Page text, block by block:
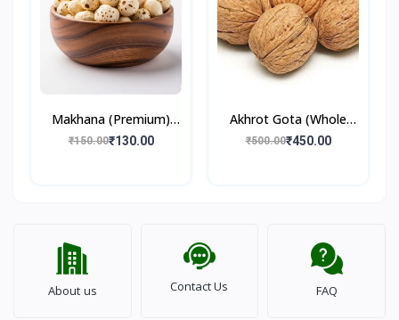
Makhana (Premium)
100gm
₹150.00₹130.00
Akhrot Gota (Whole
Walnut) 500gm
₹500.00₹450.00
About us Contact Us FAQ